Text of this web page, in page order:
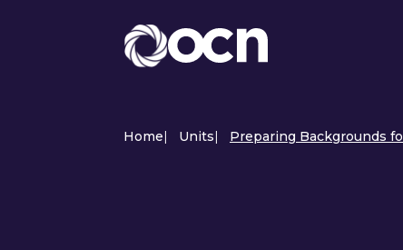
Home| Units| Preparing Backgrounds